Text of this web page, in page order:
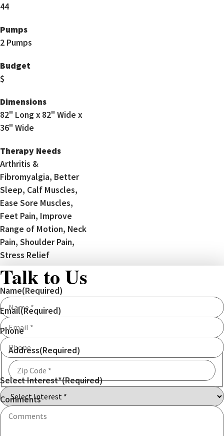
44
Pumps
2 Pumps
Budget
$
Dimensions
82" Long x 82" Wide x
36" Wide
Therapy Needs
Arthritis &
Fibromyalgia, Better
Sleep, Calf Muscles,
Ease Sore Muscles,
Feet Pain, Improve
Range of Motion, Neck
Pain, Shoulder Pain,
Stress Relief
Talk to Us
Name(Required)
Email(Required)
Phone
Address(Required)
ZIP
Code
Select Interest*(Required)
Comments